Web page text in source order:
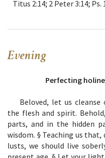
Titus 2:14; 2 Peter 3:14; Ps.
Evening
Perfecting
Beloved, let us
the flesh and spirit.
parts, and in the hidden
wisdom. § Teaching us
lusts, we should live